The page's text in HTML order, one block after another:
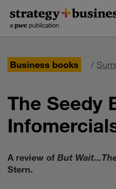
content
navigation
Business books /
The Seedy
A review of But
Stern.